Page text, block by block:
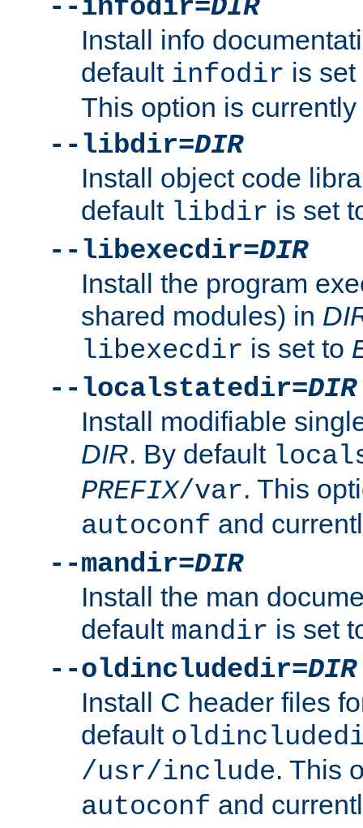
--infodir=DIR
Install info
default infodir is
This option is
--libdir=DIR
Install object code
default libdir is set
--libexecdir=DIR
Install the program
shared modules) in
libexecdir is set to
--localstatedir=DIR
Install modifiable
DIR. By default
PREFIX/var. This
autoconf and
--mandir=DIR
Install the man
default mandir is set
--oldincludedir=DIR
Install C header files
default
/usr/include. This
autoconf and